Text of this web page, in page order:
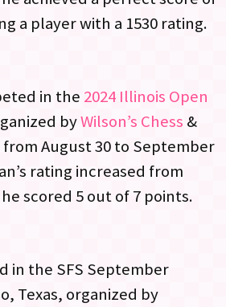
a player with a 1530 rating.
in the 2024 Illinois Open
byWilson’s Chess &
from August 30 to September
rating increased from
scored 5 out of 7 points.
in the SFS September
Texas, organized by